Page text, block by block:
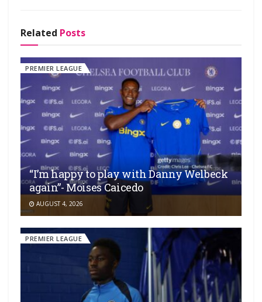
Related Posts
PREMIER LEAGUE
“I’m happy to play with Danny Welbeck
again”- Moises Caicedo
AUGUST 4, 2026
PREMIER LEAGUE